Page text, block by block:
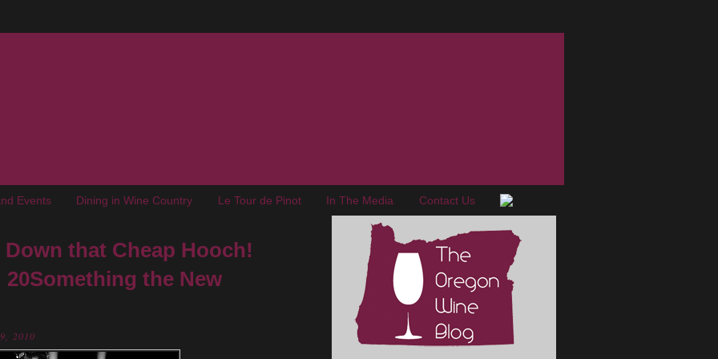
Events Dining in Wine Country Le Tour de Pinot In The Media Contact Us
that Cheap Hooch!
the New
2010